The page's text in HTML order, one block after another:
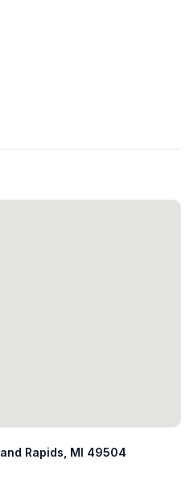
Rapids, MI 49504